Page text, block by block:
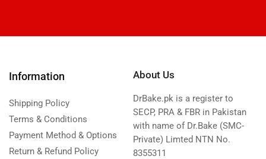
Information
Shipping Policy
Terms & Conditions
Payment Method & Options
Return & Refund Policy
About Us
DrBake.pk is a register to
SECP, PRA & FBR in Pakistan
with name of Dr.Bake (SMC-
Private) Limted NTN No.
8355311